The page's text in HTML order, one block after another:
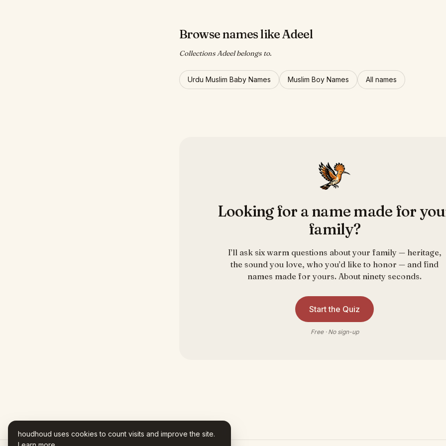
Browse names like Adeel
Collections Adeel belongs to.
Urdu Muslim Baby Names Muslim Boy Names All names
Looking for a name made for
family?
I’ll ask six warm questions about your family — heritage,
the sound you love, who you’d like to honor — and find
names made for yours. About ninety seconds.
Start the Quiz
Free · No sign-up
houdhoud uses cookies to count visits and improve the site.